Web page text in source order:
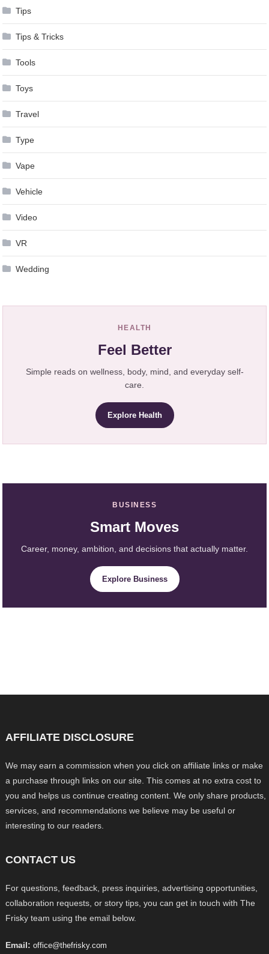
Tips
Tips & Tricks
Tools
Toys
Travel
Type
Vape
Vehicle
Video
VR
Wedding
HEALTH
Feel Better
Simple reads on wellness, body, mind, and everyday self-
care.
Explore Health
BUSINESS
Smart Moves
Career, money, ambition, and decisions that actually matter.
Explore Business
AFFILIATE DISCLOSURE
We may earn a commission when you click on affiliate links or make
a purchase through links on our site. This comes at no extra cost to
you and helps us continue creating content. We only share products,
services, and recommendations we believe may be useful or
interesting to our readers.
CONTACT US
For questions, feedback, press inquiries, advertising opportunities,
collaboration requests, or story tips, you can get in touch with The
Frisky team using the email below.
Email: office@thefrisky.com